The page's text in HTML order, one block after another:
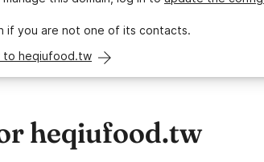
if you are not one of its contacts.
to heqiufood.tw
heqiufood.tw